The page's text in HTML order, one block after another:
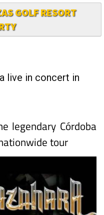
GOLF RESORT
live in concert in
legendary Córdoba
tour